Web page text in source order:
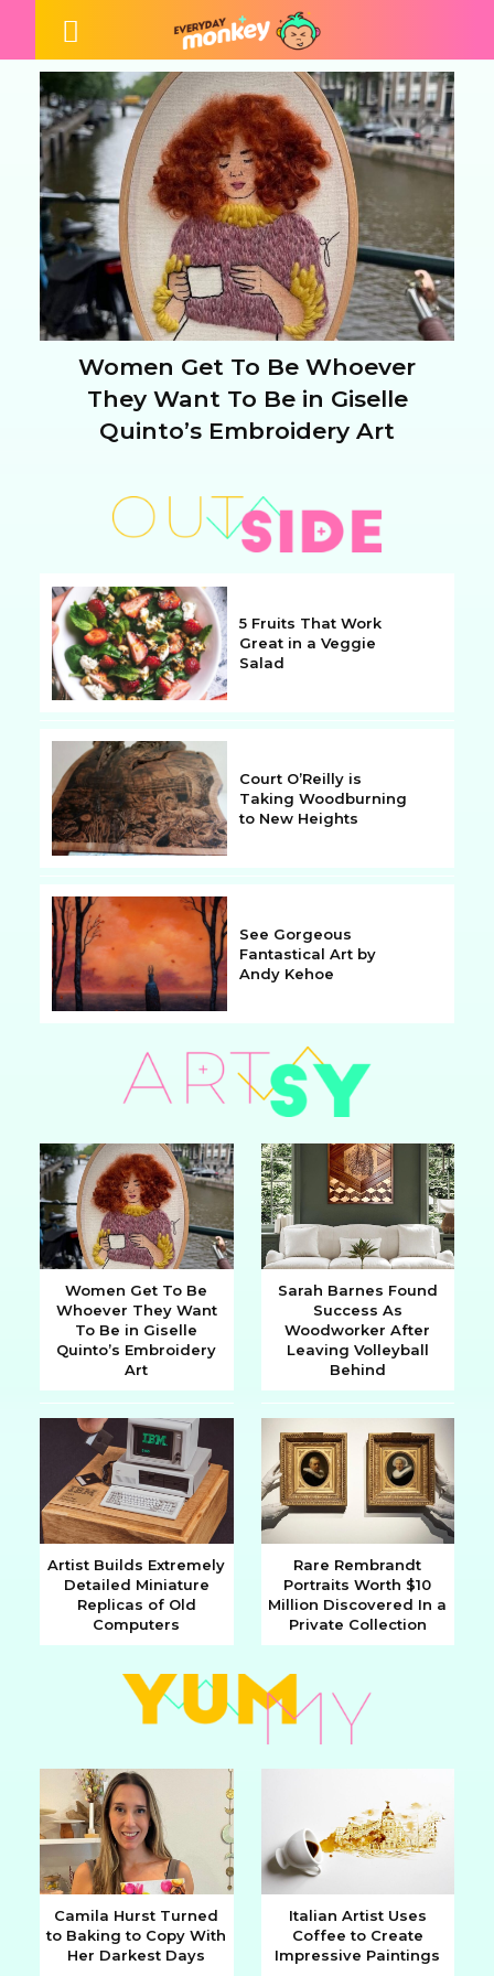
Section
Heading
Women Get To Be Whoever
They Want To Be in Giselle
Quinto’s Embroidery Art
5 Fruits That Work
Great in a Veggie
Salad
Court O’Reilly is
Taking Woodburning
to New Heights
Heading
See Gorgeous
Fantastical Art by
Andy Kehoe
Section
Heading
Women Get To Be
Whoever They Want
To Be in Giselle
Quinto’s Embroidery
Art
Section
Heading
Sarah Barnes Found
Success As
Woodworker After
Leaving Volleyball
Behind
Section
Heading
Artist Builds Extremely
Detailed Miniature
Replicas of Old
Computers
Section
Heading
Rare Rembrandt
Portraits Worth $10
Million Discovered In a
Private Collection
Section
Camila Hurst Turned
to Baking to Copy With
Her Darkest Days
Section
Italian Artist Uses
Coffee to Create
Impressive Paintings